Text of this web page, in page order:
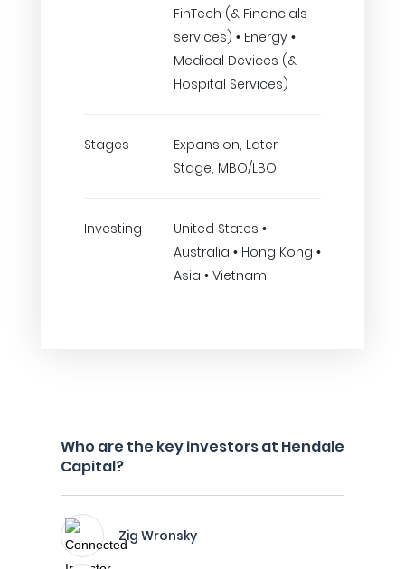
FinTech (& Financials
services) • Energy •
Medical Devices (&
Hospital Services)
Stages
Expansion, Later
Stage, MBO/LBO
Investing
United States •
Australia • Hong Kong •
Asia • Vietnam
Who are the key investors at Hendale
Capital?
Zig Wronsky